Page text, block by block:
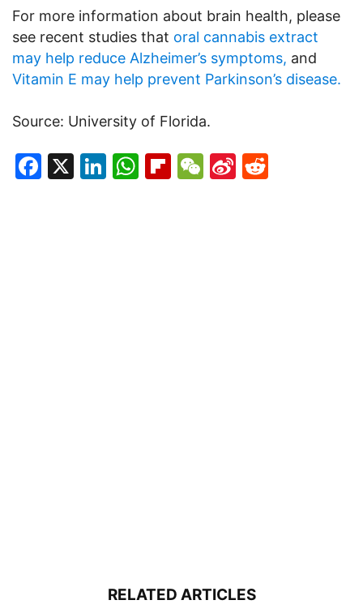
For more information about brain health, please
see recent studies that oral cannabis extract
may help reduce Alzheimer’s symptoms, and
Vitamin E may help prevent Parkinson’s disease.
Source: University of Florida.
Facebook
X LinkedIn
WhatsApp
Flipboard
WeChat
Sina
RELATED ARTICLES